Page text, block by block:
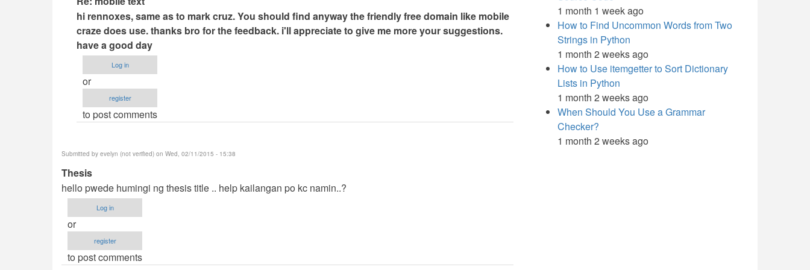
reply
to
mobile
text
by
rennoxes
verified)
hi rennoxes, same as to mark cruz. You should find anyway the friendly free domain like mobile
craze does use. thanks bro for the feedback. i'll appreciate to give me more your suggestions.
have a good day
Log in
or
register
to post comments
Submitted by evelyn (not verified) on Wed, 02/11/2015 - 15:38
Thesis
hello pwede humingi ng thesis title .. help kailangan po kc namin..?
Log in
or
register
to post comments
1 month 1 week ago
How to Find Uncommon Words from Two
Strings in Python
1 month 2 weeks ago
How to Use itemgetter to Sort Dictionary
Lists in Python
1 month 2 weeks ago
When Should You Use a Grammar
Checker?
1 month 2 weeks ago